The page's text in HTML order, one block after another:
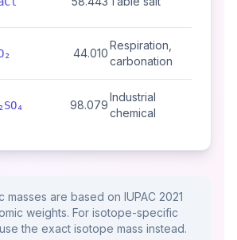
44.010
Respiration,
carbonation
98.079
Industrial
chemical
masses are based on IUPAC 2021
weights. For isotope-specific
the exact isotope mass instead.